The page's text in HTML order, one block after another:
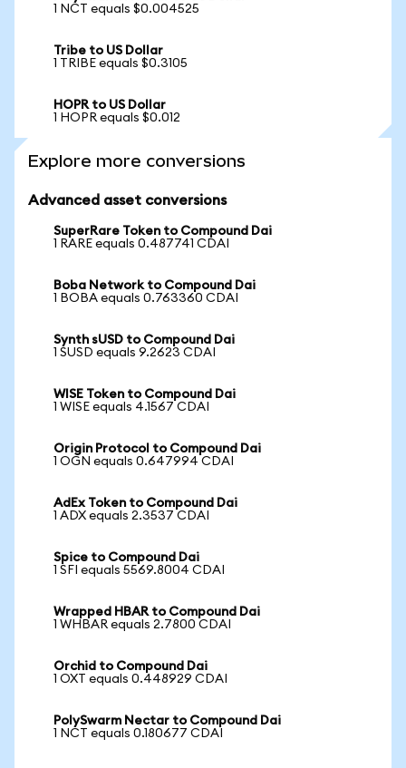
1 NCT equals $0.004525
Tribe to US Dollar
1 TRIBE equals $0.3105
HOPR to US Dollar
1 HOPR equals $0.012
Explore more conversions
Advanced asset conversions
SuperRare Token to Compound Dai
1 RARE equals 0.487741 CDAI
Boba Network to Compound Dai
1 BOBA equals 0.763360 CDAI
Synth sUSD to Compound Dai
1 SUSD equals 9.2623 CDAI
WISE Token to Compound Dai
1 WISE equals 4.1567 CDAI
Origin Protocol to Compound Dai
1 OGN equals 0.647994 CDAI
AdEx Token to Compound Dai
1 ADX equals 2.3537 CDAI
Spice to Compound Dai
1 SFI equals 5569.8004 CDAI
Wrapped HBAR to Compound Dai
1 WHBAR equals 2.7800 CDAI
Orchid to Compound Dai
1 OXT equals 0.448929 CDAI
PolySwarm Nectar to Compound Dai
1 NCT equals 0.180677 CDAI